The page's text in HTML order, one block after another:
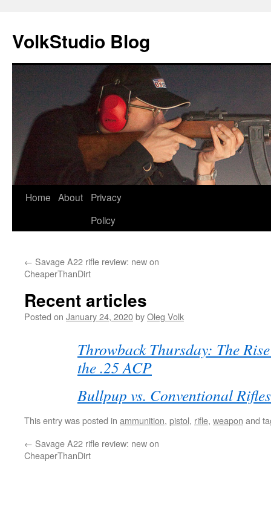
VolkStudio Blog
Skip
Home About
Privacy
Policy
← Savage A22 rifle review: new on
CheaperThanDirt
Recent articles
Posted on January 24, 2020byOleg Volk
Throwback Thursday: The
the .25 ACP
Bullpup vs. Conventional Rifles
This entry was posted in ammunition, pistol, rifle, weapon and
← Savage A22 rifle review: new on
CheaperThanDirt